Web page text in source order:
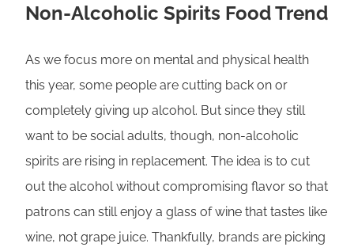
Non-Alcoholic Spirits Food Trend
As we focus more on mental and physical health
this year, some people are cutting back on or
completely giving up alcohol. But since they still
want to be social adults, though, non-alcoholic
spirits are rising in replacement. The idea is to cut
out the alcohol without compromising flavor so that
patrons can still enjoy a glass of wine that tastes like
wine, not grape juice. Thankfully, brands are picking